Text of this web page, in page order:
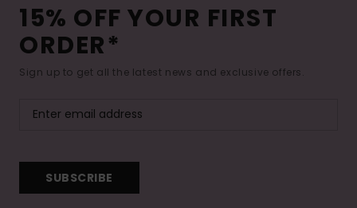
15% OFF YOUR FIRST
ORDER*
Sign up to get all the latest news and exclusive offers.
SUBSCRIBE